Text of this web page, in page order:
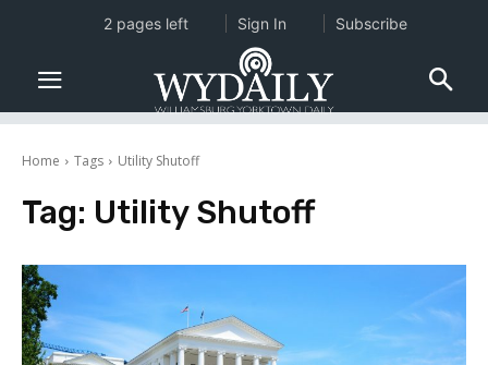
Home Tags Utility Shutoff
Tag: Utility Shutoff
2 pages left Sign In Subscribe